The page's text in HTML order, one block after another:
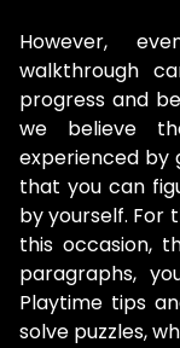
However,
walkthrough
progress and
we believe
experienced by
that you can
by yourself. For
this occasion,
paragraphs,
Playtime tips
solve puzzles,